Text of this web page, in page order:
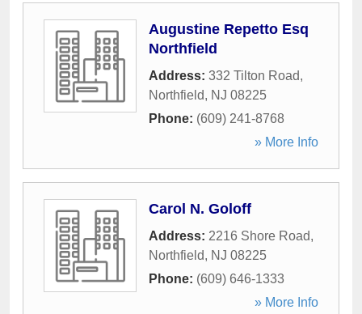
Augustine Repetto Esq
Northfield
Address: 332 Tilton Road,
Northfield, NJ 08225
Phone: (609) 241-8768
» More Info
Carol N. Goloff
Address: 2216 Shore Road,
Northfield, NJ 08225
Phone: (609) 646-1333
» More Info